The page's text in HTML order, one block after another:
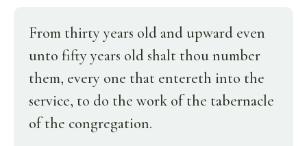
From thirty years old and upward even
unto fifty years old shalt thou number
them, every one that entereth into the
service, to do the work of the tabernacle
of the congregation.